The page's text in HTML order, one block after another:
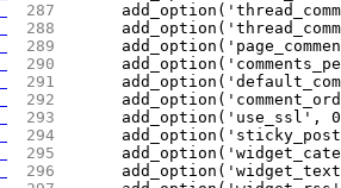
287
288
289
290
291
292
293
add_option('use_ssl',
294
295
296